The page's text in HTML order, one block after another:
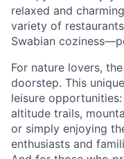
relaxed and
variety of
Swabian
For nature lovers,
doorstep. This
leisure
altitude trails,
or simply enjoying
enthusiasts and